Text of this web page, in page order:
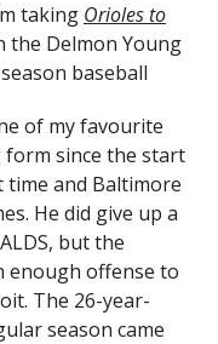
taking Orioles to
the Delmon Young
baseball
of my favourite
form since the start
and Baltimore
He did give up a
but the
enough offense to
The 26-year-
season came